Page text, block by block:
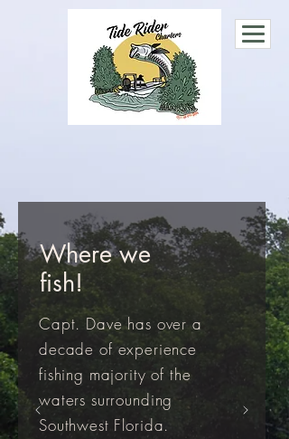
Where we
fish!
Capt. Dave has over a
decade of experience
fishing majority of the
waters surrounding
Southwest Florida.